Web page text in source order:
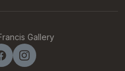
Gallery